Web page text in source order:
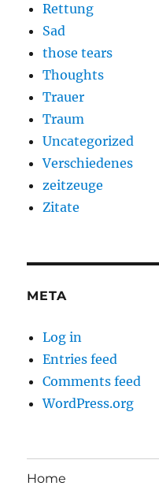
Rettung
Sad
those tears
Thoughts
Trauer
Traum
Uncategorized
Verschiedenes
zeitzeuge
Zitate
META
Log in
Entries feed
Comments feed
WordPress.org
Home